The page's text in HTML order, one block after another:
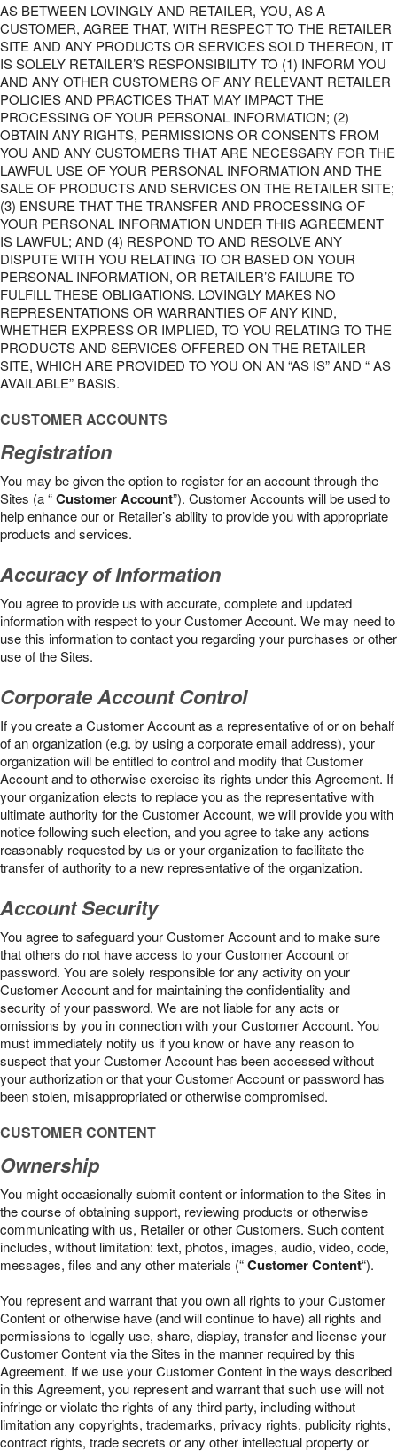
AS BETWEEN LOVINGLY AND RETAILER, YOU, AS A
CUSTOMER, AGREE THAT, WITH RESPECT TO THE RETAILER
SITE AND ANY PRODUCTS OR SERVICES SOLD THEREON, IT
IS SOLELY RETAILER’S RESPONSIBILITY TO (1) INFORM YOU
AND ANY OTHER CUSTOMERS OF ANY RELEVANT RETAILER
POLICIES AND PRACTICES THAT MAY IMPACT THE
PROCESSING OF YOUR PERSONAL INFORMATION; (2)
OBTAIN ANY RIGHTS, PERMISSIONS OR CONSENTS FROM
YOU AND ANY CUSTOMERS THAT ARE NECESSARY FOR THE
LAWFUL USE OF YOUR PERSONAL INFORMATION AND THE
SALE OF PRODUCTS AND SERVICES ON THE RETAILER SITE;
(3) ENSURE THAT THE TRANSFER AND PROCESSING OF
YOUR PERSONAL INFORMATION UNDER THIS AGREEMENT
IS LAWFUL; AND (4) RESPOND TO AND RESOLVE ANY
DISPUTE WITH YOU RELATING TO OR BASED ON YOUR
PERSONAL INFORMATION, OR RETAILER’S FAILURE TO
FULFILL THESE OBLIGATIONS. LOVINGLY MAKES NO
REPRESENTATIONS OR WARRANTIES OF ANY KIND,
WHETHER EXPRESS OR IMPLIED, TO YOU RELATING TO THE
PRODUCTS AND SERVICES OFFERED ON THE RETAILER
SITE, WHICH ARE PROVIDED TO YOU ON AN “AS IS” AND “ AS
AVAILABLE” BASIS.
CUSTOMER ACCOUNTS
Registration
You may be given the option to register for an account through the
Sites (a “Customer Account”). Customer Accounts will be used to
help enhance our or Retailer’s ability to provide you with appropriate
products and services.
Accuracy of Information
You agree to provide us with accurate, complete and updated
information with respect to your Customer Account. We may need to
use this information to contact you regarding your purchases or other
use of the Sites.
Corporate Account Control
If you create a Customer Account as a representative of or on behalf
of an organization (e.g. by using a corporate email address), your
organization will be entitled to control and modify that Customer
Account and to otherwise exercise its rights under this Agreement. If
your organization elects to replace you as the representative with
ultimate authority for the Customer Account, we will provide you with
notice following such election, and you agree to take any actions
reasonably requested by us or your organization to facilitate the
transfer of authority to a new representative of the organization.
Account Security
You agree to safeguard your Customer Account and to make sure
that others do not have access to your Customer Account or
password. You are solely responsible for any activity on your
Customer Account and for maintaining the confidentiality and
security of your password. We are not liable for any acts or
omissions by you in connection with your Customer Account. You
must immediately notify us if you know or have any reason to
suspect that your Customer Account has been accessed without
your authorization or that your Customer Account or password has
been stolen, misappropriated or otherwise compromised.
CUSTOMER CONTENT
Ownership
You might occasionally submit content or information to the Sites in
the course of obtaining support, reviewing products or otherwise
communicating with us, Retailer or other Customers. Such content
includes, without limitation: text, photos, images, audio, video, code,
messages, files and any other materials (“Customer Content“).
You represent and warrant that you own all rights to your Customer
Content or otherwise have (and will continue to have) all rights and
permissions to legally use, share, display, transfer and license your
Customer Content via the Sites in the manner required by this
Agreement. If we use your Customer Content in the ways described
in this Agreement, you represent and warrant that such use will not
infringe or violate the rights of any third party, including without
limitation any copyrights, trademarks, privacy rights, publicity rights,
contract rights, trade secrets or any other intellectual property or